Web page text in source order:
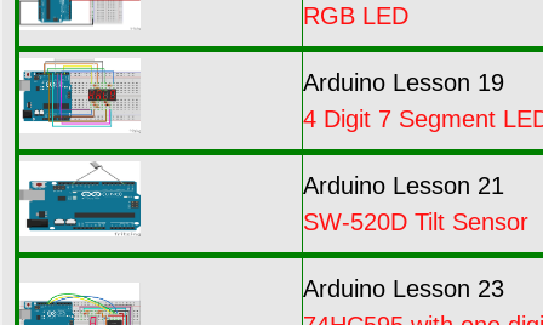
RGB LED
Arduino Lesson 19
4 Digit 7 Segment
Arduino Lesson 21
SW-520D Tilt Sensor
Arduino Lesson 23